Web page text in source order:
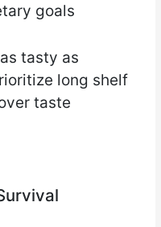
goals
tasty as
long shelf
taste